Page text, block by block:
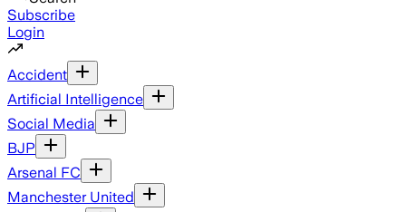
Subscribe
Login
Accident
Artificial Intelligence
Social Media
BJP
Arsenal FC
Manchester United